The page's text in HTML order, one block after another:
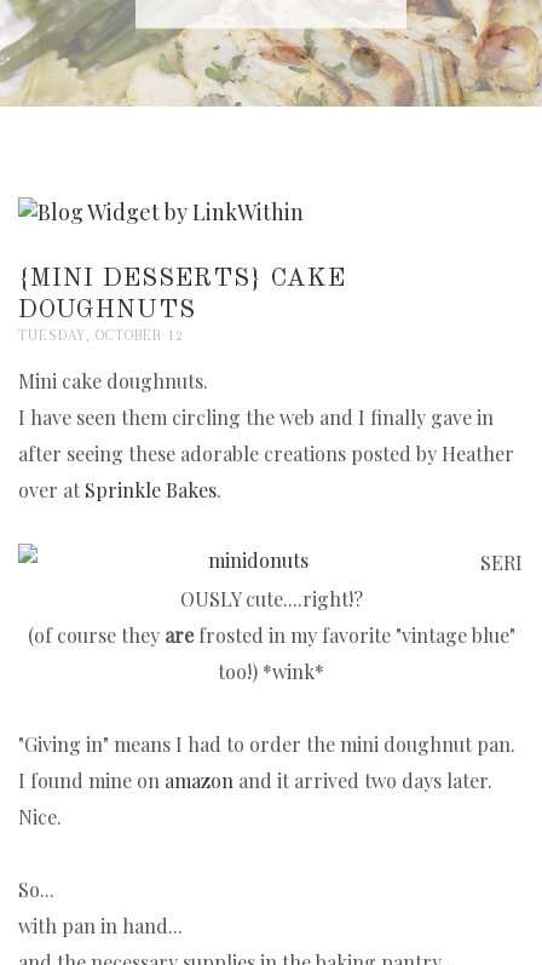
16 APRIL 2020
{MINI DESSERTS} CAKE
DOUGHNUTS
TUESDAY, OCTOBER 12
Mini cake doughnuts.
I have seen them circling the web and I finally gave in
after seeing these adorable creations posted by Heather
over at Sprinkle Bakes.
SERI
OUSLY cute....right!?
(of course they arefrosted in my favorite "vintage blue"
too!) *wink*
"Giving in" means I had to order the mini doughnut pan.
I found mine on amazon and it arrived two days later.
Nice.
So...
with pan in hand...